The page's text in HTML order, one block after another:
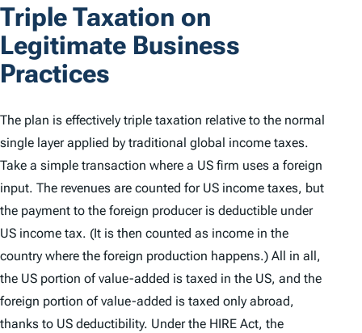
Triple Taxation on
Legitimate Business
Practices
The plan is effectively triple taxation relative to the normal
single layer applied by traditional global income taxes.
Take a simple transaction where a US firm uses a foreign
input. The revenues are counted for US income taxes, but
the payment to the foreign producer is deductible under
US income tax. (It is then counted as income in the
country where the foreign production happens.) All in all,
the US portion of value-added is taxed in the US, and the
foreign portion of value-added is taxed only abroad,
thanks to US deductibility. Under the HIRE Act, the